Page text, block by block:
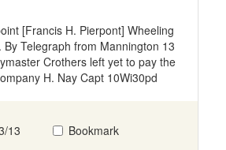
[Francis H. Pierpont] Wheeling
By Telegraph from Mannington 13
Crothers left yet to pay the
H. Nay Capt 10Wi30pd
13 Bookmark